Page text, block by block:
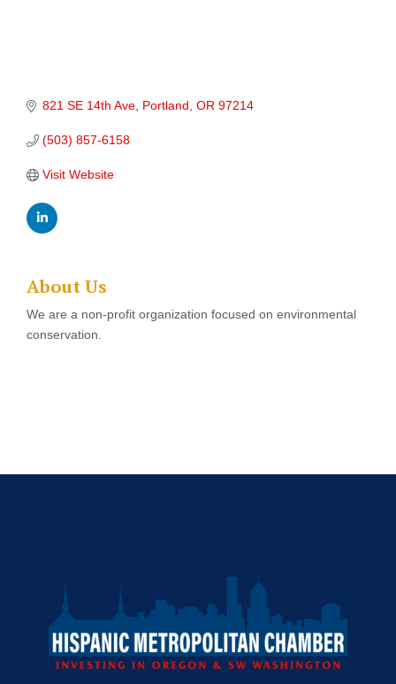
821 SE 14th Ave Portland OR 97214
(503) 857-6158
Visit Website
About Us
We are a non-profit organization focused on environmental
conservation.